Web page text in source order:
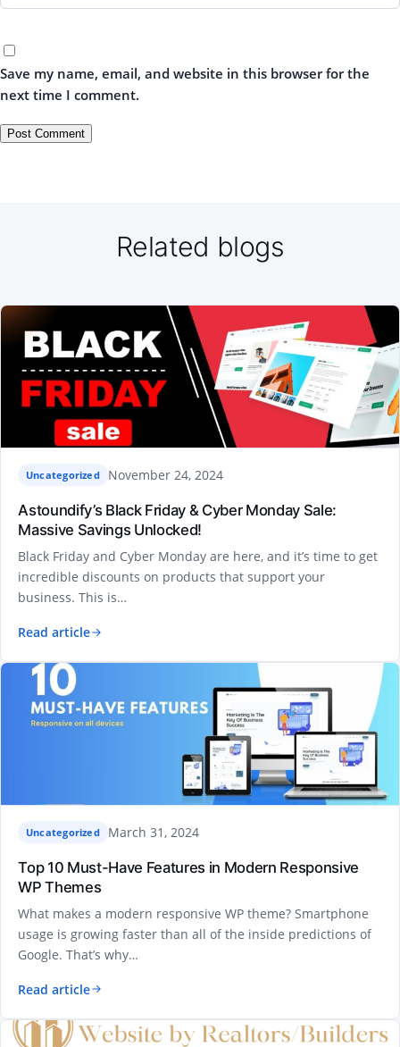
Save my name, email, and website in this browser for the
next time I comment.
Related blogs
Uncategorized November 24, 2024
Astoundify’s Black Friday & Cyber Monday Sale:
Massive Savings Unlocked!
Black Friday and Cyber Monday are here, and it’s time to get
incredible discounts on products that support your
business. This is…
Read article
Uncategorized March 31, 2024
Top 10 Must-Have Features in Modern Responsive
WP Themes
What makes a modern responsive WP theme? Smartphone
usage is growing faster than all of the inside predictions of
Google. That’s why…
Read article